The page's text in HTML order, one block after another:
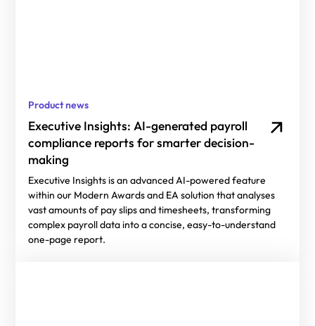
Product news
Executive Insights: AI-generated payroll
compliance reports for smarter decision-
making
Executive Insights is an advanced AI-powered feature
within our Modern Awards and EA solution that analyses
vast amounts of pay slips and timesheets, transforming
complex payroll data into a concise, easy-to-understand
one-page report.